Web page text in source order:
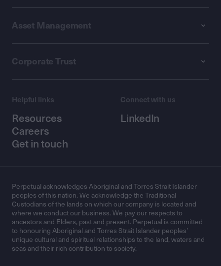
Asset Management
Corporate Trust
Helpful links
Resources
Careers
Get in touch
Connect with us
LinkedIn
Perpetual acknowledges Aboriginal and Torres Strait Islander
peoples of this nation. We acknowledge the Traditional
Custodians of the lands on which our company is located and
where we conduct our business. We pay our respects to
ancestors and Elders, past and present. Perpetual is committed
to honouring Aboriginal and Torres Strait Islander peoples’
unique cultural and spiritual relationships to the land, waters and
seas and their rich contribution to society.